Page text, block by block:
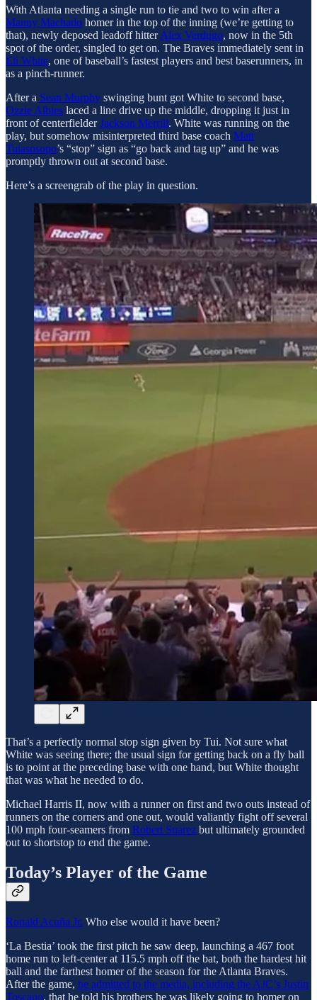
With Atlanta needing a single run to tie and two to win after a
Manny Machado homer in the top of the inning (we’re getting to
that), newly deposed leadoff hitterAlex Verdugo, now in the 5th
spot of the order, singled to get on. The Braves immediately sent in
Eli White, one of baseball’s fastest players and best baserunners, in
as a pinch-runner.
After a Sean Murphy swinging bunt got White to second base,
Ozzie Albies laced a line drive up the middle, dropping it just in
front of centerfielderJackson Merrill. White was running on the
play, but somehow misinterpreted third base coach Matt
Tuiasosopo’s “stop” sign as “go back and tag up” and he was
promptly thrown out at second base.
Here’s a screengrab of the play in question.
That’s a perfectly normal stop sign given by Tui. Not sure what
White was seeing there; the usual sign for getting back on a fly ball
is to point at the preceding base with one hand, but White thought
that was what he needed to do.
Michael Harris II, now with a runner on first and two outs instead of
runners on the corners and one out, would valiantly fight off several
100 mph four-seamers from Robert Suarez but ultimately grounded
out to shortstop to end the game.
Today’s Player of the Game
Ronald Acuña Jr. Who else would it have been?
‘La Bestia’ took the first pitch he saw deep, launching a 467 foot
home run to left-center at 115.5 mph off the bat, both the hardest hit
ball and the farthest homer of the season for the Atlanta Braves.
After the game, he admitted to the media, including the AJC’s Justin
Toscano, that he told his brothers he was likely going to homer on